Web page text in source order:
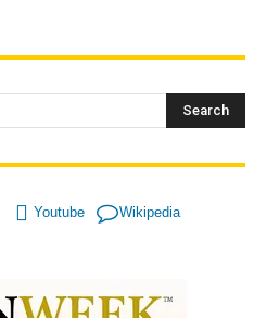
Search
Youtube Wikipedia